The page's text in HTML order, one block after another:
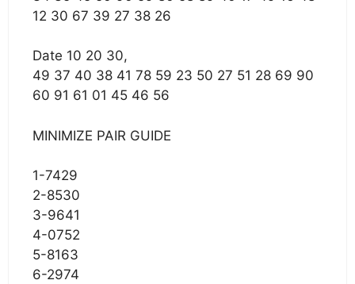
12 30 67 39 27 38 26
Date 10 20 30,
49 37 40 38 41 78 59 23 50 27 51 28 69 90
60 91 61 01 45 46 56
MINIMIZE PAIR GUIDE
1-7429
2-8530
3-9641
4-0752
5-8163
6-2974